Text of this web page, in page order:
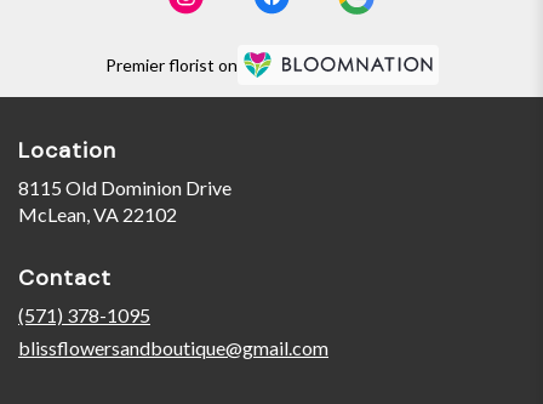
Premier florist on
Location
8115 Old Dominion Drive
McLean, VA 22102
Contact
(571) 378-1095
blissflowersandboutique@gmail.com